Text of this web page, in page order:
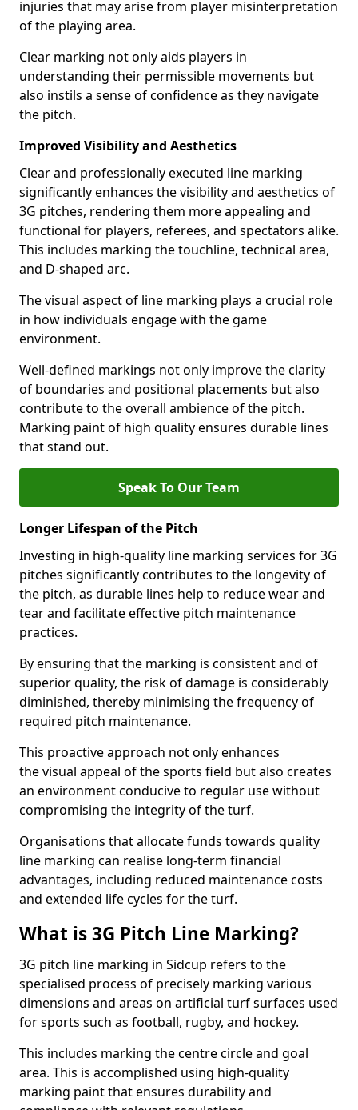
injuries that may arise from player misinterpretation
of the playing area.
Clear marking not only aids players in
understanding their permissible movements but
also instils a sense of confidence as they navigate
the pitch.
Improved Visibility and Aesthetics
Clear and professionally executed line marking
significantly enhances the visibility and aesthetics of
3G pitches, rendering them more appealing and
functional for players, referees, and spectators alike.
This includes marking the touchline, technical area,
and D-shaped arc.
The visual aspect of line marking plays a crucial role
in how individuals engage with the game
environment.
Well-defined markings not only improve the clarity
of boundaries and positional placements but also
contribute to the overall ambience of the pitch.
Marking paint of high quality ensures durable lines
that stand out.
Speak To Our Team
Longer Lifespan of the Pitch
Investing in high-quality line marking services for 3G
pitches significantly contributes to the longevity of
the pitch, as durable lines help to reduce wear and
tear and facilitate effective pitch maintenance
practices.
By ensuring that the marking is consistent and of
superior quality, the risk of damage is considerably
diminished, thereby minimising the frequency of
required pitch maintenance.
This proactive approach not only enhances
the visual appeal of the sports field but also creates
an environment conducive to regular use without
compromising the integrity of the turf.
Organisations that allocate funds towards quality
line marking can realise long-term financial
advantages, including reduced maintenance costs
and extended life cycles for the turf.
What is 3G Pitch Line Marking?
3G pitch line marking in Sidcup refers to the
specialised process of precisely marking various
dimensions and areas on artificial turf surfaces used
for sports such as football, rugby, and hockey.
This includes marking the centre circle and goal
area. This is accomplished using high-quality
marking paint that ensures durability and